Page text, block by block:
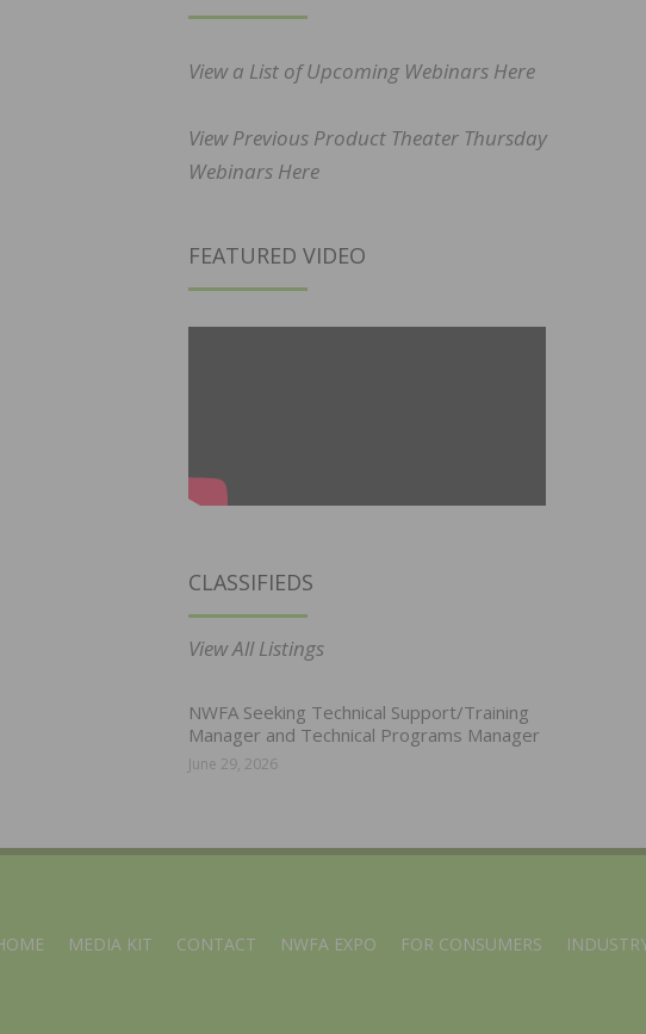
View a List of Upcoming Webinars Here
View Previous Product Theater Thursday
Webinars Here
FEATURED VIDEO
CLASSIFIEDS
View All Listings
NWFA Seeking Technical Support/Training
Manager and Technical Programs Manager
June 29, 2026
MEDIA KIT CONTACT NWFA EXPO FOR CONSUMERS